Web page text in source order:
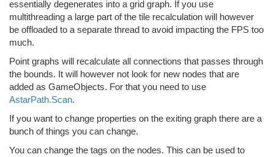
essentially degenerates into a grid graph. If you use
multithreading a large part of the tile recalculation will however
be offloaded to a separate thread to avoid impacting the FPS too
much.
Point graphs will recalculate all connections that passes through
the bounds. It will however not look for new nodes that are
added as GameObjects. For that you need to use
AstarPath.Scan.
If you want to change properties on the exiting graph there are a
bunch of things you can change.
You can change the tags on the nodes. This can be used to